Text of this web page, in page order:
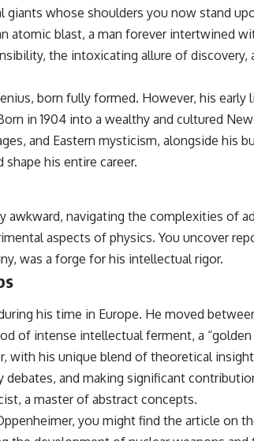
whose shoulders you now stand
atomic blast, a man forever intertwined
the intoxicating allure of
born fully formed. However, his
in 1904 into a wealthy and cultured
and Eastern mysticism, alongside his
his entire career.
navigating the complexities of
aspects of physics. You uncover
was a forge for his intellectual rigor.
his time in Europe. He moved
of intense intellectual ferment, a
with his unique blend of theoretical
debates, and making significant
a master of abstract concepts.
you might find the article